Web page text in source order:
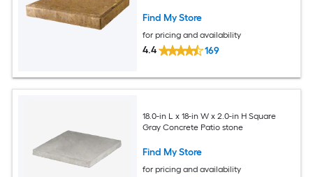
Find My Store
for pricing and availability
4.4 169
18.0-in L x 18-in W x 2.0-in H Square
Gray Concrete Patio stone
Find My Store
for pricing and availability